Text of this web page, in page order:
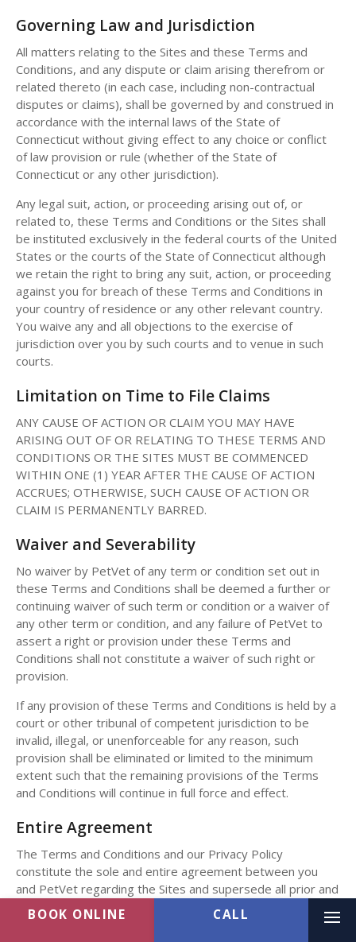
Governing Law and Jurisdiction
All matters relating to the Sites and these Terms and
Conditions, and any dispute or claim arising therefrom or
related thereto (in each case, including non-contractual
disputes or claims), shall be governed by and construed in
accordance with the internal laws of the State of
Connecticut without giving effect to any choice or conflict
of law provision or rule (whether of the State of
Connecticut or any other jurisdiction).
Any legal suit, action, or proceeding arising out of, or
related to, these Terms and Conditions or the Sites shall
be instituted exclusively in the federal courts of the United
States or the courts of the State of Connecticut although
we retain the right to bring any suit, action, or proceeding
against you for breach of these Terms and Conditions in
your country of residence or any other relevant country.
You waive any and all objections to the exercise of
jurisdiction over you by such courts and to venue in such
courts.
Limitation on Time to File Claims
ANY CAUSE OF ACTION OR CLAIM YOU MAY HAVE
ARISING OUT OF OR RELATING TO THESE TERMS AND
CONDITIONS OR THE SITES MUST BE COMMENCED
WITHIN ONE (1) YEAR AFTER THE CAUSE OF ACTION
ACCRUES; OTHERWISE, SUCH CAUSE OF ACTION OR
CLAIM IS PERMANENTLY BARRED.
Waiver and Severability
No waiver by PetVet of any term or condition set out in
these Terms and Conditions shall be deemed a further or
continuing waiver of such term or condition or a waiver of
any other term or condition, and any failure of PetVet to
assert a right or provision under these Terms and
Conditions shall not constitute a waiver of such right or
provision.
If any provision of these Terms and Conditions is held by a
court or other tribunal of competent jurisdiction to be
invalid, illegal, or unenforceable for any reason, such
provision shall be eliminated or limited to the minimum
extent such that the remaining provisions of the Terms
and Conditions will continue in full force and effect.
Entire Agreement
The Terms and Conditions and our Privacy Policy
constitute the sole and entire agreement between you
and PetVet regarding the Sites and supersede all prior and
contemporaneous understandings, agreements,
representations, and warranties, both written and oral,
BOOK ONLINE